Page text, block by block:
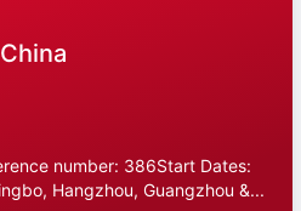
number: 386Start Dates:
Hangzhou, Guangzhou &...